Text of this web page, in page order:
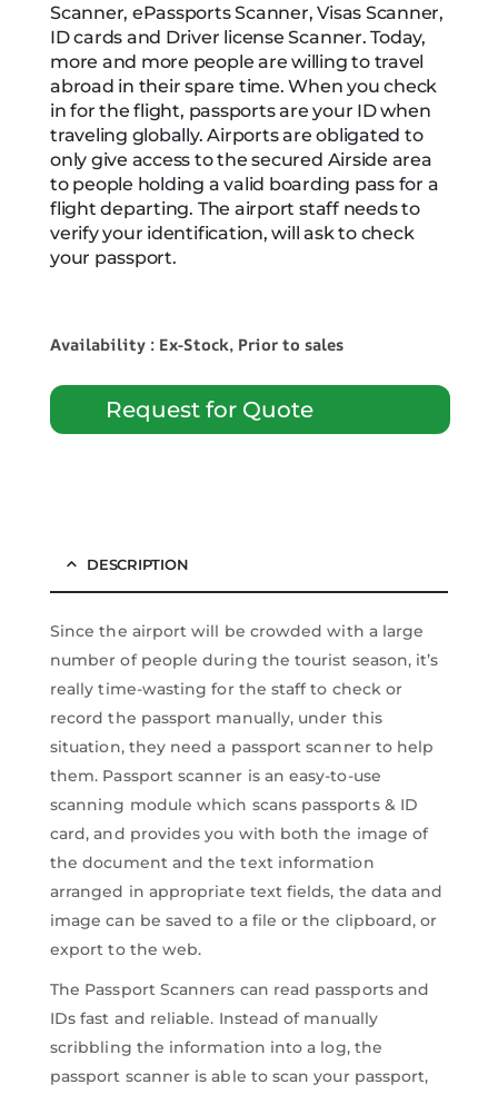
Scanner, ePassports Scanner, Visas Scanner,
ID cards and Driver license Scanner. Today,
more and more people are willing to travel
abroad in their spare time. When you check
in for the flight, passports are your ID when
traveling globally. Airports are obligated to
only give access to the secured Airside area
to people holding a valid boarding pass for a
flight departing. The airport staff needs to
verify your identification, will ask to check
your passport.
Availability : Ex-Stock, Prior to sales
Request for Quote
DESCRIPTION
Since the airport will be crowded with a large
number of people during the tourist season, it’s
really time-wasting for the staff to check or
record the passport manually, under this
situation, they need a passport scanner to help
them. Passport scanner is an easy-to-use
scanning module which scans passports & ID
card, and provides you with both the image of
the document and the text information
arranged in appropriate text fields, the data and
image can be saved to a file or the clipboard, or
export to the web.
The Passport Scanners can read passports and
IDs fast and reliable. Instead of manually
scribbling the information into a log, the
passport scanner is able to scan your passport,